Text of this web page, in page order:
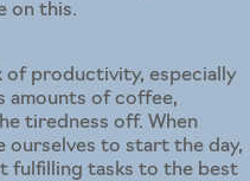
on this.
of productivity, especially
amounts of coffee,
tiredness off. When
to start the day,
fulfilling tasks to the best